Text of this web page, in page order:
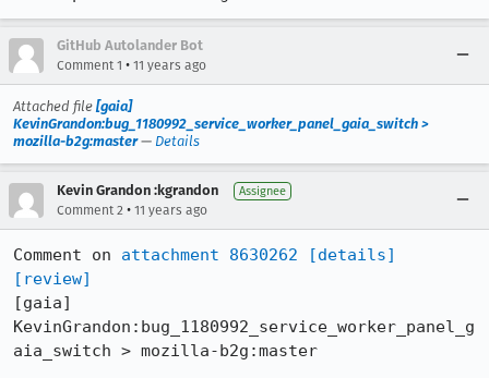
GitHub Autolander Bot
Comment 1 • 11 years ago
Attached file [gaia]
KevinGrandon:bug_1180992_service_worker_panel_gaia_switch >
mozilla-b2g:master— Details
Kevin Grandon :kgrandon Assignee
Comment 2 • 11 years ago
Comment on attachment 8630262
[details]
[review]
[gaia]
KevinGrandon:bug_1180992_service_worker_panel_g
aia_switch > mozilla-b2g:master